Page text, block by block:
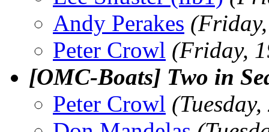
Andy Perakes
Peter Crowl (Friday,
[OMC-Boats] Two in
Peter Crowl